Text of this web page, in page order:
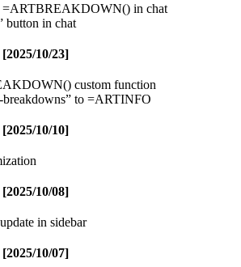
=ARTBREAKDOWN() in chat
button in chat
10/23]
custom function
breakdowns” to =ARTINFO
10/10]
10/08]
in sidebar
10/07]